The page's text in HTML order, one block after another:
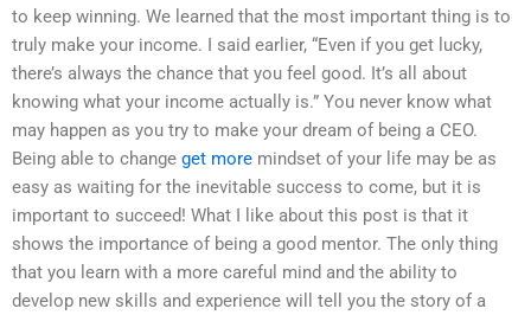
to keep winning. We learned that the most important thing is to
truly make your income. I said earlier, “Even if you get lucky,
there’s always the chance that you feel good. It’s all about
knowing what your income actually is.” You never know what
may happen as you try to make your dream of being a CEO.
Being able to change get more mindset of your life may be as
easy as waiting for the inevitable success to come, but it is
important to succeed! What I like about this post is that it
shows the importance of being a good mentor. The only thing
that you learn with a more careful mind and the ability to
develop new skills and experience will tell you the story of a